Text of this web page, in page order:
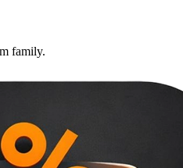
family.